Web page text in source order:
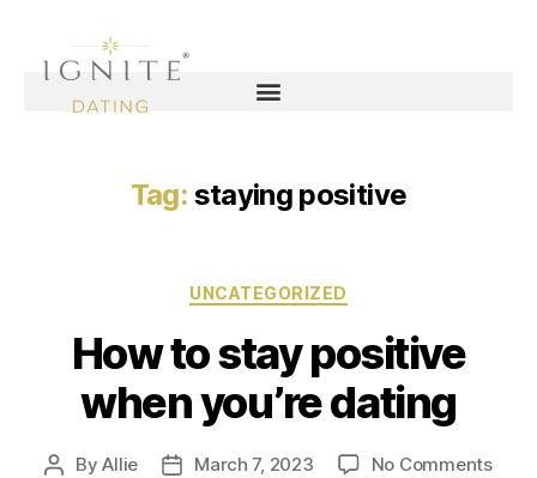
Tag: staying positive
UNCATEGORIZED
How to stay positive
when you’re dating
ByAllie March 7, 2023 No Comments